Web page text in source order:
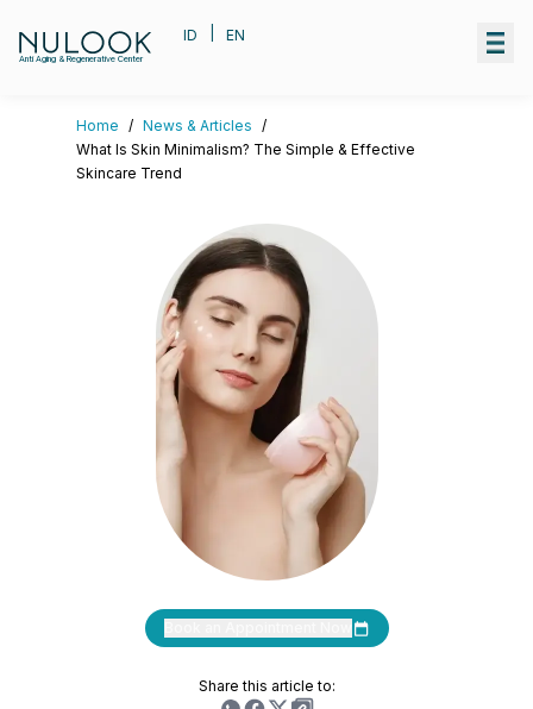
Anti Aging & Regenerative Center
ID EN
Home / News & Articles /
What Is Skin Minimalism? The Simple & Effective
Skincare Trend
Share this article to: